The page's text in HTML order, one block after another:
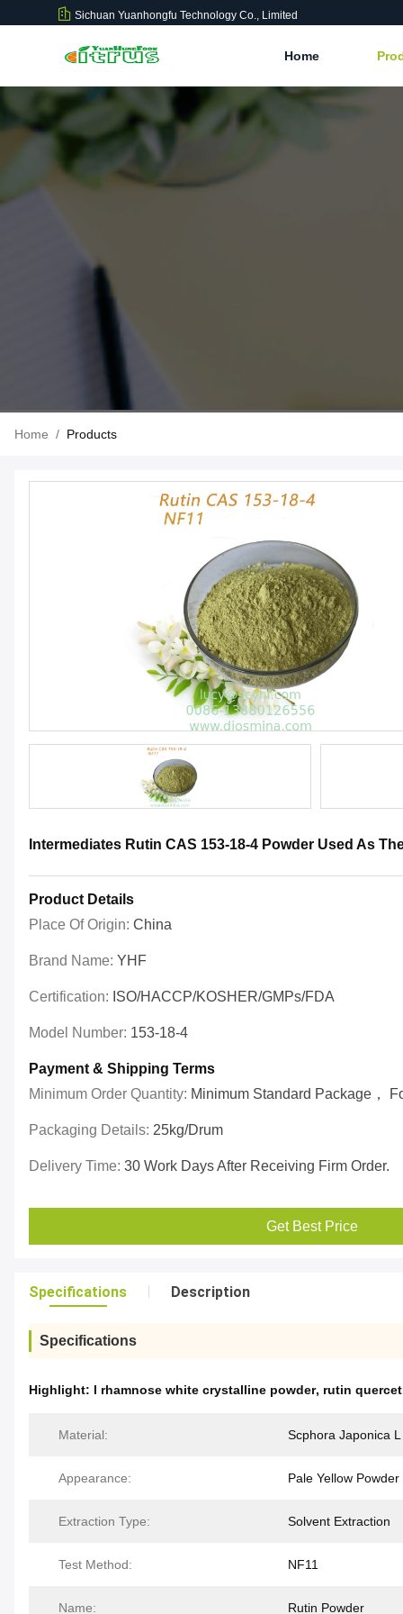
Sichuan Yuanhongfu Technology Co., Limited
Home
Home / Products
Intermediates Rutin CAS 153-18-4 Powder Used As
Product Details
Place Of Origin: China
Brand Name: YHF
Certification: ISO/HACCP/KOSHER/GMPs/FDA
Model Number: 153-18-4
Payment & Shipping Terms
Minimum Order Quantity: Minimum Standard Package，
Packaging Details: 25kg/drum
Delivery Time: 30 Work Days After Receiving Firm Order.
Get Best Price
Specifications Description
Specifications
Highlight: l rhamnose white crystalline powder, rutin
Material: Scphora Japonica L
Appearance: Pale Yellow Powder
Extraction Type: Solvent Extraction
Test Method: NF11
Name: Rutin Powder